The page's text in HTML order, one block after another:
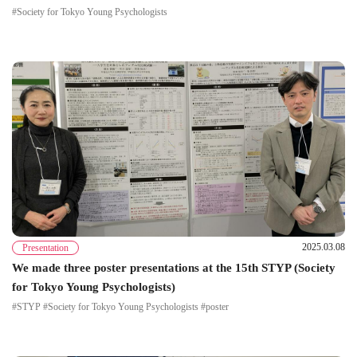
#Society for Tokyo Young Psychologists
Presentation 2025.03.08
We made three poster presentations at the 15th STYP (Society
for Tokyo Young Psychologists)
#STYP #Society for Tokyo Young Psychologists #poster